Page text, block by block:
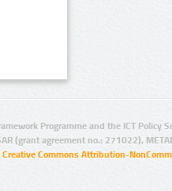
Programme and the ICT Policy
(grant agreement no.: 271022),
Creative Commons Attribution-